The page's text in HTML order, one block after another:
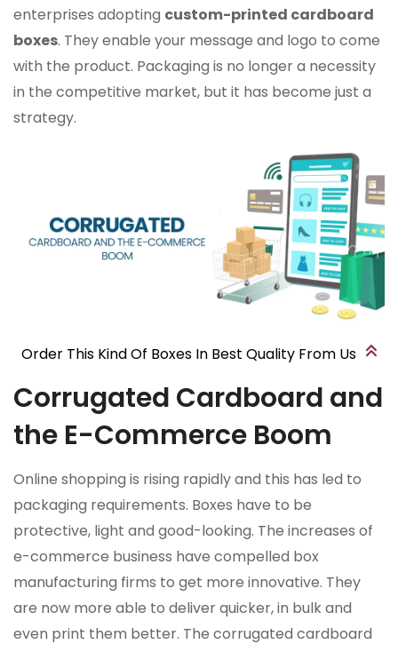
enterprises adopting custom-printed cardboard
boxes. They enable your message and logo to come
with the product. Packaging is no longer a necessity
in the competitive market, but it has become just a
strategy.
Order This Kind Of Boxes In Best Quality From Us
Corrugated Cardboard and
the E-Commerce Boom
Online shopping is rising rapidly and this has led to
packaging requirements. Boxes have to be
protective, light and good-looking. The increases of
e-commerce business have compelled box
manufacturing firms to get more innovative. They
are now more able to deliver quicker, in bulk and
even print them better. The corrugated cardboard